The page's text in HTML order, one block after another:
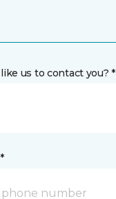
us to contact you? *